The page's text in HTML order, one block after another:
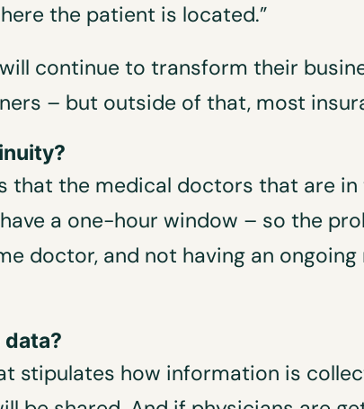
the patient is located.”
continue to transform their
– but outside of that, most
that the medical doctors that are
a one-hour window – so the
doctor, and not having an
stipulates how information is